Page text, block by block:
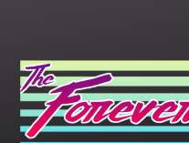
to
content